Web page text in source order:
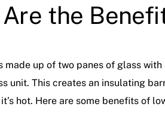
the
made up of two panes of glass
unit. This creates an insulating
hot. Here are some benefits of